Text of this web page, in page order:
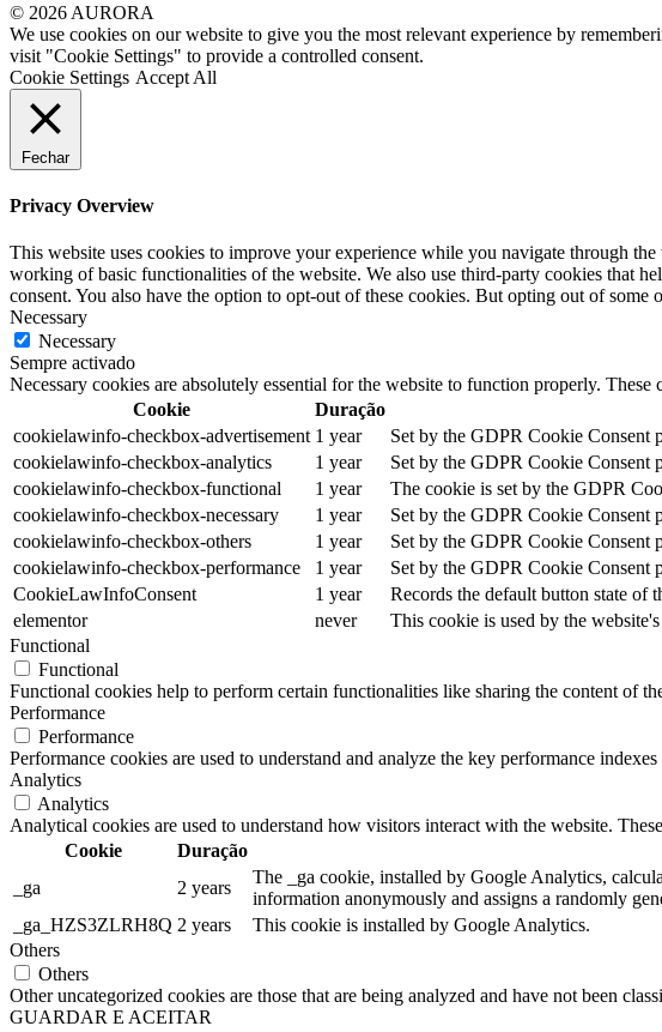
© 2026 AURORA
We use cookies on our website to give you the most relevant experience by
visit "Cookie Settings" to provide a controlled consent.
Cookie Settings Accept All
Fechar
Privacy Overview
This website uses cookies to improve your experience while you navigate through
working of basic functionalities of the website. We also use third-party cookies that
consent. You also have the option to opt-out of these cookies. But opting out of
Necessary
Necessary
Sempre activado
Necessary cookies are absolutely essential for the website to function properly.
Cookie
Duração
cookielawinfo-checkbox-advertisement 1 year
Set by the GDPR Cookie Consent
cookielawinfo-checkbox-analytics
1 year
Set by the GDPR Cookie Consent
cookielawinfo-checkbox-functional
1 year
The cookie is set by the GDPR
cookielawinfo-checkbox-necessary
1 year
Set by the GDPR Cookie Consent
cookielawinfo-checkbox-others
1 year
Set by the GDPR Cookie Consent
cookielawinfo-checkbox-performance
1 year
Set by the GDPR Cookie Consent
CookieLawInfoConsent
1 year
Records the default button state
elementor
never
This cookie is used by the
Functional
Functional
Functional cookies help to perform certain functionalities like sharing the content of
Performance
Performance
Performance cookies are used to understand and analyze the key performance
Analytics
Analytics
Analytical cookies are used to understand how visitors interact with the website.
Cookie
Duração
_ga
2 years
The _ga cookie, installed by Google Analytics,
information anonymously and assigns a randomly
_ga_HZS3ZLRH8Q 2 years
This cookie is installed by Google Analytics.
Others
Others
Other uncategorized cookies are those that are being analyzed and have not been
GUARDAR E ACEITAR